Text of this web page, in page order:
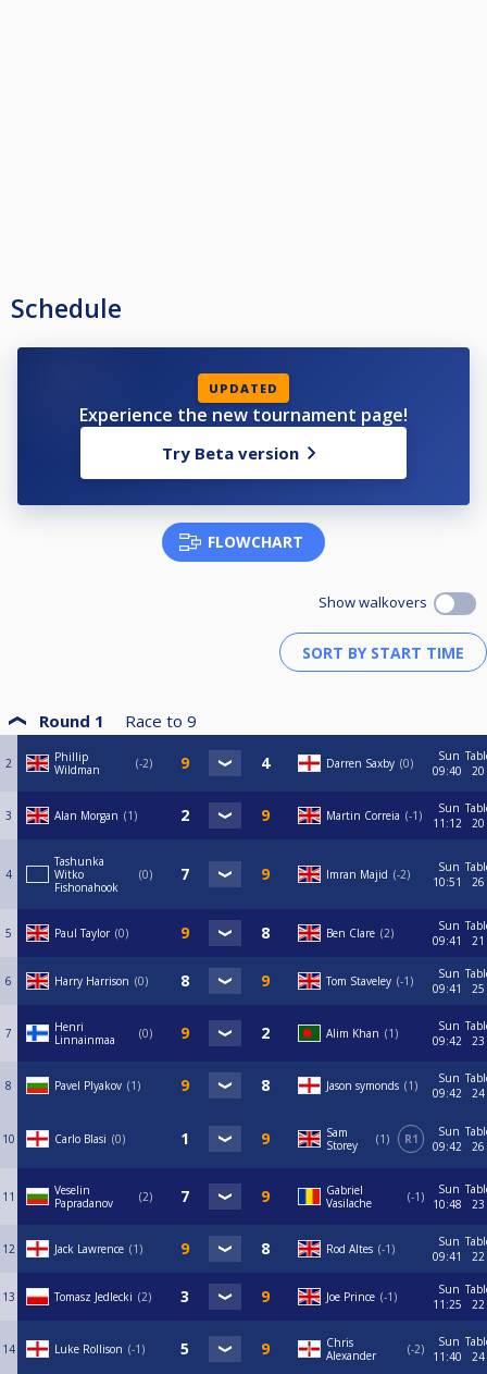
Schedule
UPDATED
Experience the new tournament page!
Try Beta version
FLOWCHART
Show walkovers
Round 1 Race to 9
2
Phillip
Wildman
-2 Darren Saxby 0
Sun
09:40
20
3 Alan Morgan 1 Martin Correia -1
Sun
11:12
20
4
Tashunka
Witko
Fishonahook
0 Imran Majid -2
Sun
10:51
26
5 Paul Taylor 0 Ben Clare 2
Sun
09:41
21
6 Harry Harrison 0 Tom Staveley -1
Sun
09:41
25
7
Henri
Linnainmaa
0 Alim Khan 1
Sun
09:42
23
8 Pavel Plyakov 1 Jason symonds 1
Sun
09:42
24
10 Carlo Blasi 0
Sam
Storey
1 R1
Sun
09:42
26
11
Veselin
Papradanov
2
Gabriel
Vasilache
-1
Sun
10:48
23
12 Jack Lawrence 1 Rod Altes -1
Sun
09:41
22
13 Tomasz Jedlecki 2 Joe Prince -1
Sun
11:25
22
14 Luke Rollison -1
Chris
Alexander
-2
Sun
11:40
24